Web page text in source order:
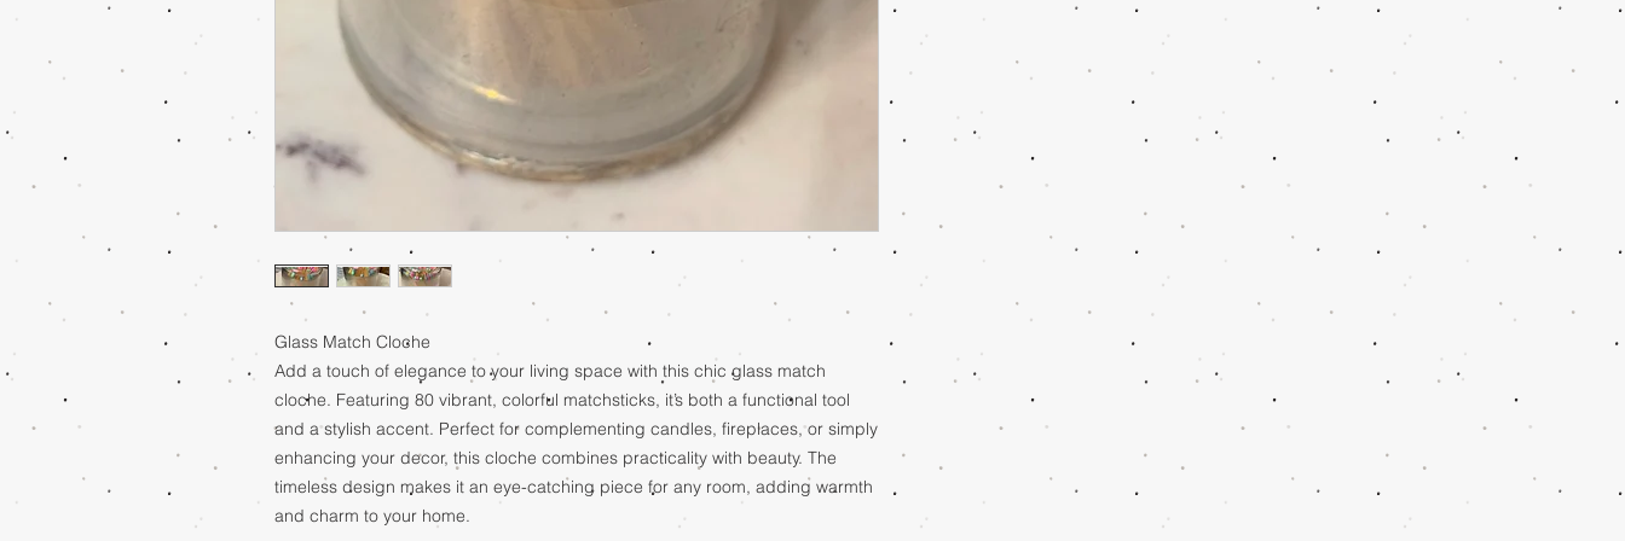
Glass Match Cloche
Add a touch of elegance to your living space with this chic glass match
cloche. Featuring 80 vibrant, colorful matchsticks, it’s both a functional tool
and a stylish accent. Perfect for complementing candles, fireplaces, or simply
enhancing your decor, this cloche combines practicality with beauty. The
timeless design makes it an eye-catching piece for any room, adding warmth
and charm to your home.